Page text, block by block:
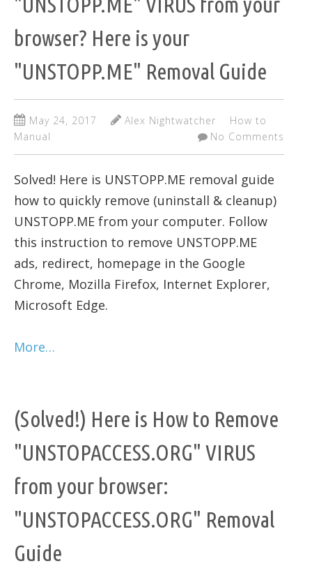
browser? Here is your
"UNSTOPP.ME" Removal Guide
May 24, 2017 Alex Nightwatcher
How to
Manual
No Comments
Solved! Here is UNSTOPP.ME removal guide
how to quickly remove (uninstall & cleanup)
UNSTOPP.ME from your computer. Follow
this instruction to remove UNSTOPP.ME
ads, redirect, homepage in the Google
Chrome, Mozilla Firefox, Internet Explorer,
Microsoft Edge.
More…
(Solved!) Here is How to Remove
"UNSTOPACCESS.ORG" VIRUS
from your browser:
"UNSTOPACCESS.ORG" Removal
Guide